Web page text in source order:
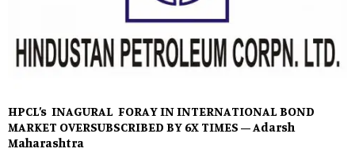
HPCL’s INAGURAL FORAY IN INTERNATIONAL BOND
MARKET OVERSUBSCRIBED BY 6X TIMES – Adarsh
Maharashtra